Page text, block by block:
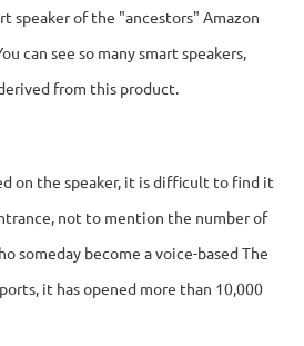
speaker of the "ancestors" Amazon
can see so many smart speakers,
from this product.
on the speaker, it is difficult to find it
not to mention the number of
someday become a voice-based The
it has opened more than 10,000